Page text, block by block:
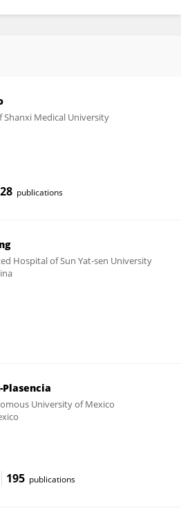
Shanxi Medical University
28 publications
Hospital of Sun Yat-sen University
Plasencia
University of Mexico
195 publications